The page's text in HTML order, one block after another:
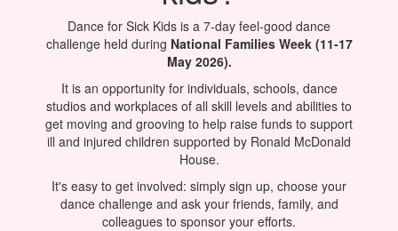
Dance for Sick Kids is a 7-day feel-good dance
challenge held during National Families Week (11-17
May 2026).
It is an opportunity for individuals, schools, dance
studios and workplaces of all skill levels and abilities to
get moving and grooving to help raise funds to support
ill and injured children supported by Ronald McDonald
House.
It's easy to get involved: simply sign up, choose your
dance challenge and ask your friends, family, and
colleagues to sponsor your efforts.